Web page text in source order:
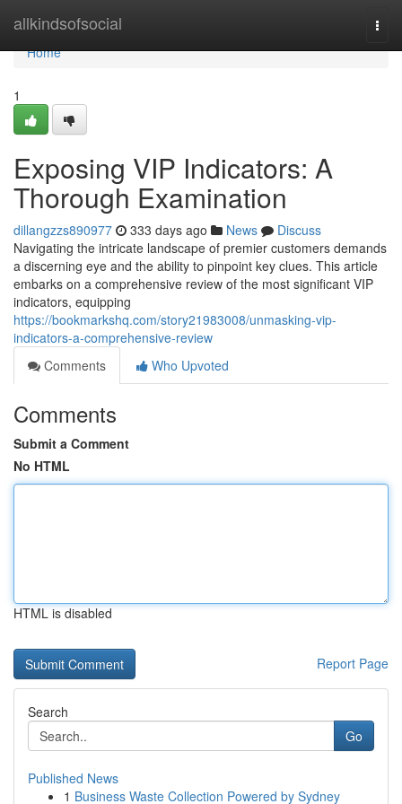
allkindsofsocial
Home
Home
1
Exposing VIP Indicators: A
Thorough Examination
dillangzzs890977 333 days ago News
Discuss
Navigating the intricate landscape of premier customers demands
a discerning eye and the ability to pinpoint key clues. This article
embarks on a comprehensive review of the most significant VIP
indicators, equipping
https://bookmarkshq.com/story21983008/unmasking-vip-
indicators-a-comprehensive-review
Comments
Who Upvoted
Comments
Submit a Comment
No HTML
HTML is disabled
Report Page
Search
Go
Published News
1 Business Waste Collection Powered by Sydney